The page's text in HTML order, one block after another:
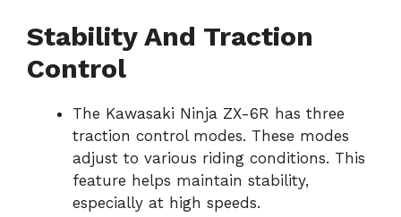
Stability And Traction
Control
The Kawasaki Ninja ZX-6R has three
traction control modes. These modes
adjust to various riding conditions. This
feature helps maintain stability,
especially at high speeds.